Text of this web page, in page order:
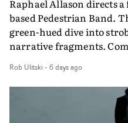
rarer to have a team
weird ideas along the
what it is without them.”
Raphael Allason directs
based Pedestrian Band.
green-hued dive into
narrative fragments.
visual from an up and
Rob Ulitski - 6 days ago